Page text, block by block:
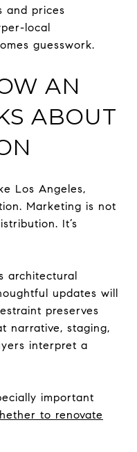
and prices
local
guesswork.
AN
ABOUT
Los Angeles,
Marketing is not
It’s
architectural
updates will
preserves
narrative, staging,
interpret a
important
to renovate